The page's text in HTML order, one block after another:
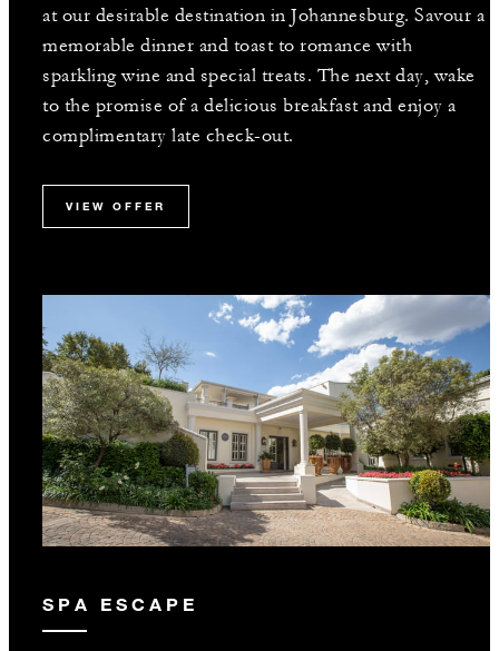
at our desirable destination in Johannesburg. Savour a
memorable dinner and toast to romance with
sparkling wine and special treats. The next day, wake
to the promise of a delicious breakfast and enjoy a
complimentary late check-out.
VIEW OFFER
SPA ESCAPE